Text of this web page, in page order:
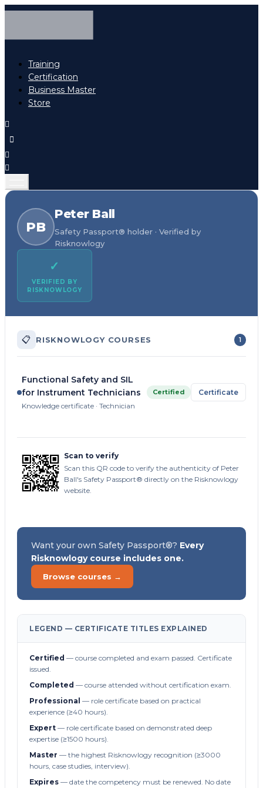
Training
Certification
Business Master
Store
PB
Peter Ball
Safety Passport® holder · Verified by
Risknowlogy
✓
VERIFIED BY
RISKNOWLOGY
📋 RISKNOWLOGY COURSES 1
Functional Safety and SIL
for Instrument Technicians
Knowledge certificate · Technician
Certified Certificate
Scan to verify
Scan this QR code to verify the authenticity of Peter
Ball's Safety Passport® directly on the Risknowlogy
website.
Want your own Safety Passport®? Every
Risknowlogy course includes one.
Browse courses →
LEGEND — CERTIFICATE TITLES EXPLAINED
Certified — course completed and exam passed. Certificate
issued.
Completed — course attended without certification exam.
Professional — role certificate based on practical
experience (≥40 hours).
Expert — role certificate based on demonstrated deep
expertise (≥1500 hours).
Master — the highest Risknowlogy recognition (≥3000
hours, case studies, interview).
Expires — date the competency must be renewed. No date